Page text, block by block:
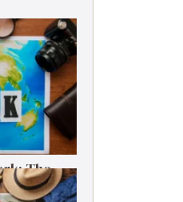
The